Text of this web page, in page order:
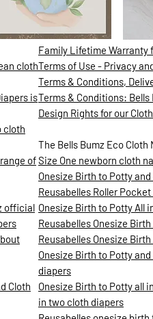
cloth
is
cloth
of
official
Cloth
Family Lifetime Warranty
Terms of Use - Privacy
Terms & Conditions,
Terms & Conditions: Bells
Design Rights for our
The Bells Bumz Eco
Size One newborn cloth
Onesize Birth to Potty
Reusabelles Roller
Onesize Birth to Potty All
Reusabelles Onesize
Reusabelles Onesize
Onesize Birth to Potty
diapers
Onesize Birth to Potty all
in two cloth diapers